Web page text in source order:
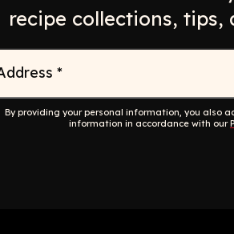
recipe collections, tips,
*
By providing your personal information, you also
information in accordance with our